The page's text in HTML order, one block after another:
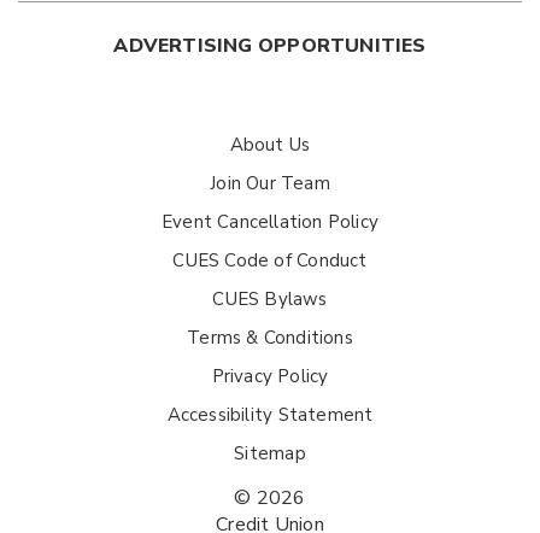
ADVERTISING OPPORTUNITIES
About Us
Join Our Team
Event Cancellation Policy
CUES Code of Conduct
CUES Bylaws
Terms & Conditions
Privacy Policy
Accessibility Statement
Sitemap
© 2026
Credit Union